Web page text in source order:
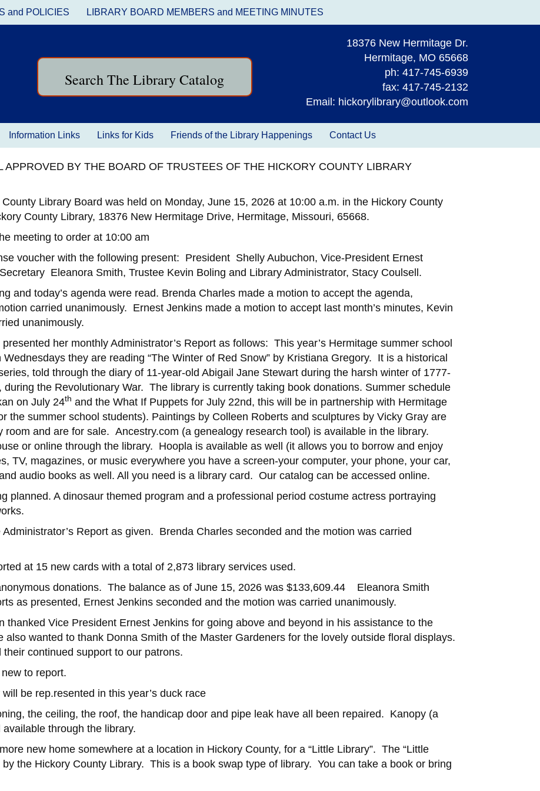
and POLICIES LIBRARY BOARD MEMBERS and MEETING MINUTES
Search The Library Catalog
18376 New Hermitage Dr.
Hermitage, MO 65668
ph: 417-745-6939
fax: 417-745-2132
Email: hickorylibrary@outlook.com
Information Links Links for Kids Friends of the Library Happenings Contact Us
APPROVED BY THE BOARD OF TRUSTEES OF THE HICKORY COUNTY LIBRARY
Library Board was held on Monday, June 15, 2026 at 10:00 a.m. in the Hickory County
County Library, 18376 New Hermitage Drive, Hermitage, Missouri, 65668.
meeting to order at 10:00 am
voucher with the following present: President Shelly Aubuchon, Vice-President Ernest
Eleanora Smith, Trustee Kevin Boling and Library Administrator, Stacy Coulsell.
and today’s agenda were read. ­­­Brenda Charles made a motion to accept the agenda,
carried unanimously. Ernest Jenkins made a motion to accept last month’s minutes, Kevin
unanimously.
her monthly Administrator’s Report as follows: This year’s Hermitage summer school
they are reading “The Winter of Red Snow” by Kristiana Gregory. It is a historical
told through the diary of 11-year-old Abigail Jane Stewart during the harsh winter of 1777-
the Revolutionary War. The library is currently taking book donations. Summer schedule
on July 24th and the What If Puppets for July 22nd, this will be in partnership with Hermitage
the summer school students). Paintings by Colleen Roberts and sculptures by Vicky Gray are
room and are for sale. Ancestry.com (a genealogy research tool) is available in the library.
or online through the library. Hoopla is available as well (it allows you to borrow and enjoy
TV, magazines, or music everywhere you have a screen-your computer, your phone, your car,
audio books as well. All you need is a library card. Our catalog can be accessed online.
planned. A dinosaur themed program and a professional period costume actress portraying
Report as given. Brenda Charles seconded and the motion was carried
at 15 new cards with a total of 2,873 library services used.
donations. The balance as of June 15, 2026 was $133,609.44 Eleanora Smith
as presented, Ernest Jenkins seconded and the motion was carried unanimously.
thanked Vice President Ernest Jenkins for going above and beyond in his assistance to the
also wanted to thank Donna Smith of the Master Gardeners for the lovely outside floral displays.
continued support to our patrons.
to report.
be rep.resented in this year’s duck race
the ceiling, the roof, the handicap door and pipe leak have all been repaired. Kanopy (a
through the library.
new home somewhere at a location in Hickory County, for a “Little Library”. The “Little
the Hickory County Library. This is a book swap type of library. You can take a book or bring